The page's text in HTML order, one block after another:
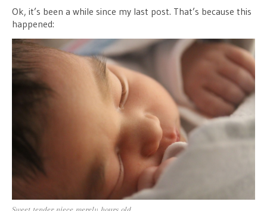
Ok, it’s been a while since my last post. That’s because this
happened: